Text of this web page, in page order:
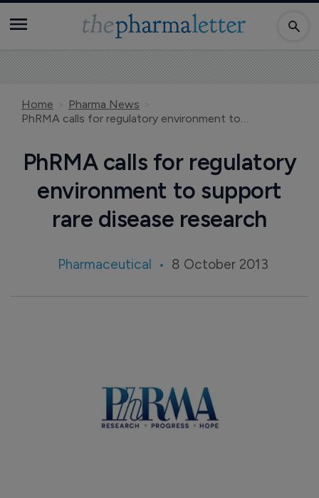
Home
Pharma News
PhRMA calls for regulatory environment to support rare disease research
PhRMA calls for regulatory
environment to support
rare disease research
Pharmaceutical 8 October 2013